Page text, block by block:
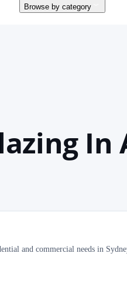
Browse by category
and commercial needs in